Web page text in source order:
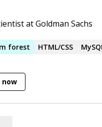
at Goldman Sachs
forest HTML/CSS
now